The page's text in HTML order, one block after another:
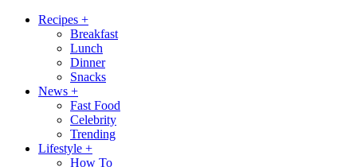
Recipes +
Breakfast
Lunch
Dinner
Snacks
News +
Fast Food
Celebrity
Trending
Lifestyle +
How To